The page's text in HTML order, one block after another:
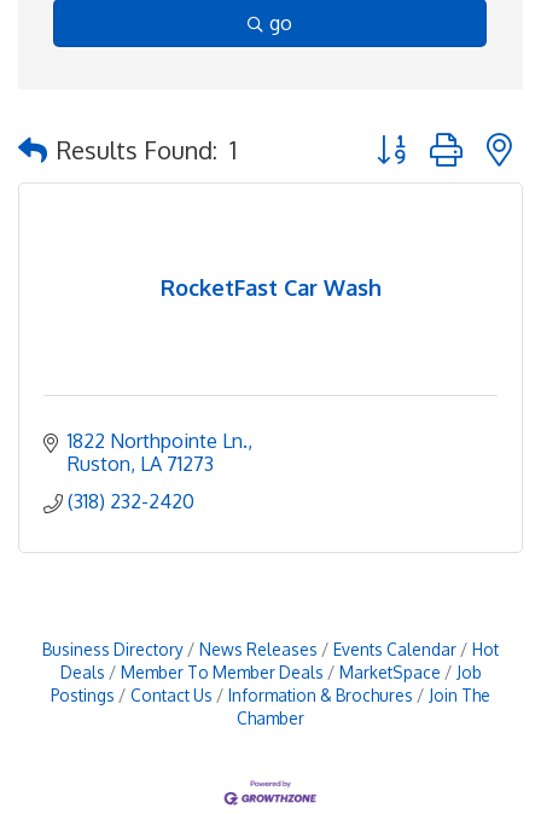
go
Results Found: 1 Button group with
RocketFast Car Wash
1822 Northpointe Ln.
Ruston LA 71273
(318) 232-2420
Business Directory News Releases Events Calendar
Hot
Deals
Member To Member Deals MarketSpace
Job
Postings
Contact Us Information & Brochures
Join The
Chamber